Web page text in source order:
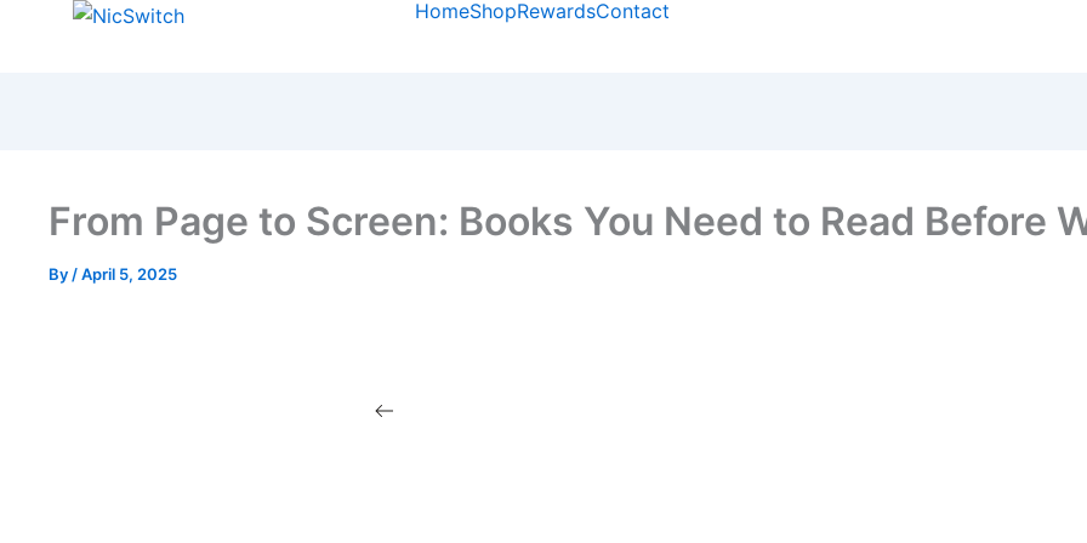
HomeShopRewardsContact
From Page to Screen: Books You Need to Read Before
By /April 5, 2025